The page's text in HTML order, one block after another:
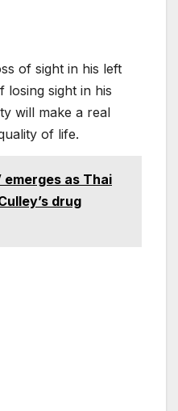
of sight in his left
losing sight in his
will make a real
of life.
emerges as Thai
drug